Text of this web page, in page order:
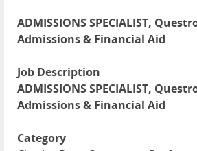
ADMISSIONS SPECIALIST,
Admissions & Financial Aid
Job Description
ADMISSIONS SPECIALIST,
Admissions & Financial Aid
Category